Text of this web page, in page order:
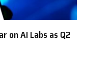
on AI Labs as Q2